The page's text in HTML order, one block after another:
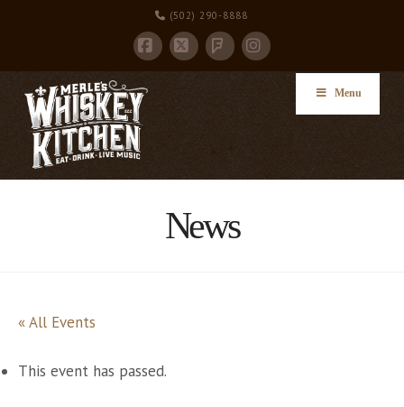
(502) 290-8888
Facebook
X FoursquareInstagram
Menu
News
« All Events
This event has passed.